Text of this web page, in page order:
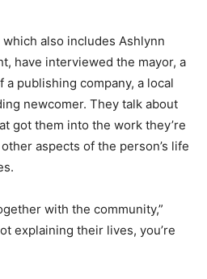
also includes Ashlynn
have interviewed the mayor, a
publishing company, a local
newcomer. They talk about
got them into the work they’re
aspects of the person’s life
with the community,”
explaining their lives, you’re